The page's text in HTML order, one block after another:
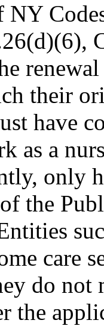
their
have
as a
only
the
care
do not
the